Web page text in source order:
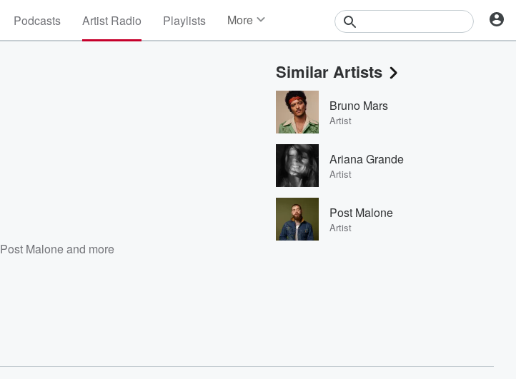
Podcasts Artist Radio Playlists More
Events
Contests
Photos
Post Maloneand more
Similar Artists
Bruno Mars
Artist
Ariana Grande
Artist
Post Malone
Artist